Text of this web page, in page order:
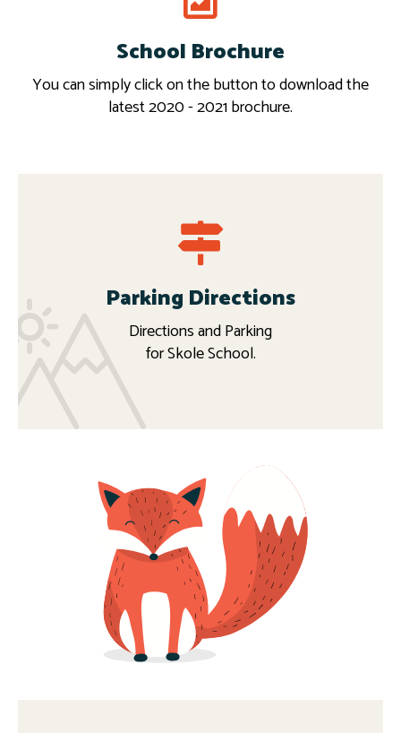
More
School Brochure
You can simply click on the button to download the
latest 2020 - 2021 brochure.
Download
Parking Directions
Directions and Parking
for Skole School.